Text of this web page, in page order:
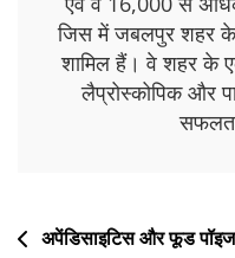
जिस में जबलपुर शहर के
शामिल हैं। वे शहर के
लैप्रोस्कोपिक और
अपेंडिसाइटिस और फूड